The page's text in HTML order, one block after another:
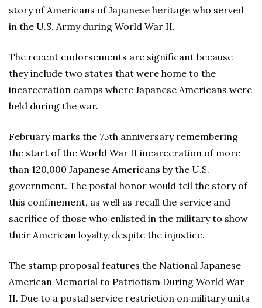
story of Americans of Japanese heritage who served
in the U.S. Army during World War II.
The recent endorsements are significant because
they include two states that were home to the
incarceration camps where Japanese Americans were
held during the war.
February marks the 75th anniversary remembering
the start of the World War II incarceration of more
than 120,000 Japanese Americans by the U.S.
government. The postal honor would tell the story of
this confinement, as well as recall the service and
sacrifice of those who enlisted in the military to show
their American loyalty, despite the injustice.
The stamp proposal features the National Japanese
American Memorial to Patriotism During World War
II. Due to a postal service restriction on military units